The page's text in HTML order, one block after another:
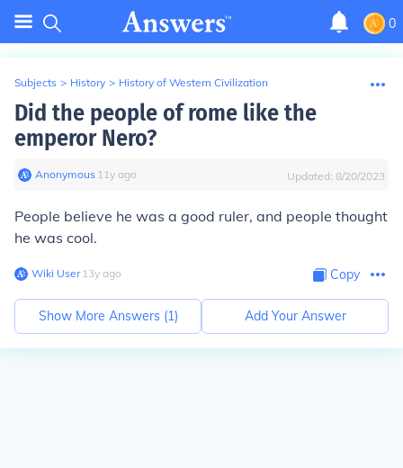
0
Subjects > History > History of Western Civilization
Did the people of rome like the
emperor Nero?
Anonymous∙ 11y ago Updated: 8/20/2023
People believe he was a good ruler, and people thought
he was cool.
Wiki User∙13y ago Copy
Show More Answers (1) Add Your Answer